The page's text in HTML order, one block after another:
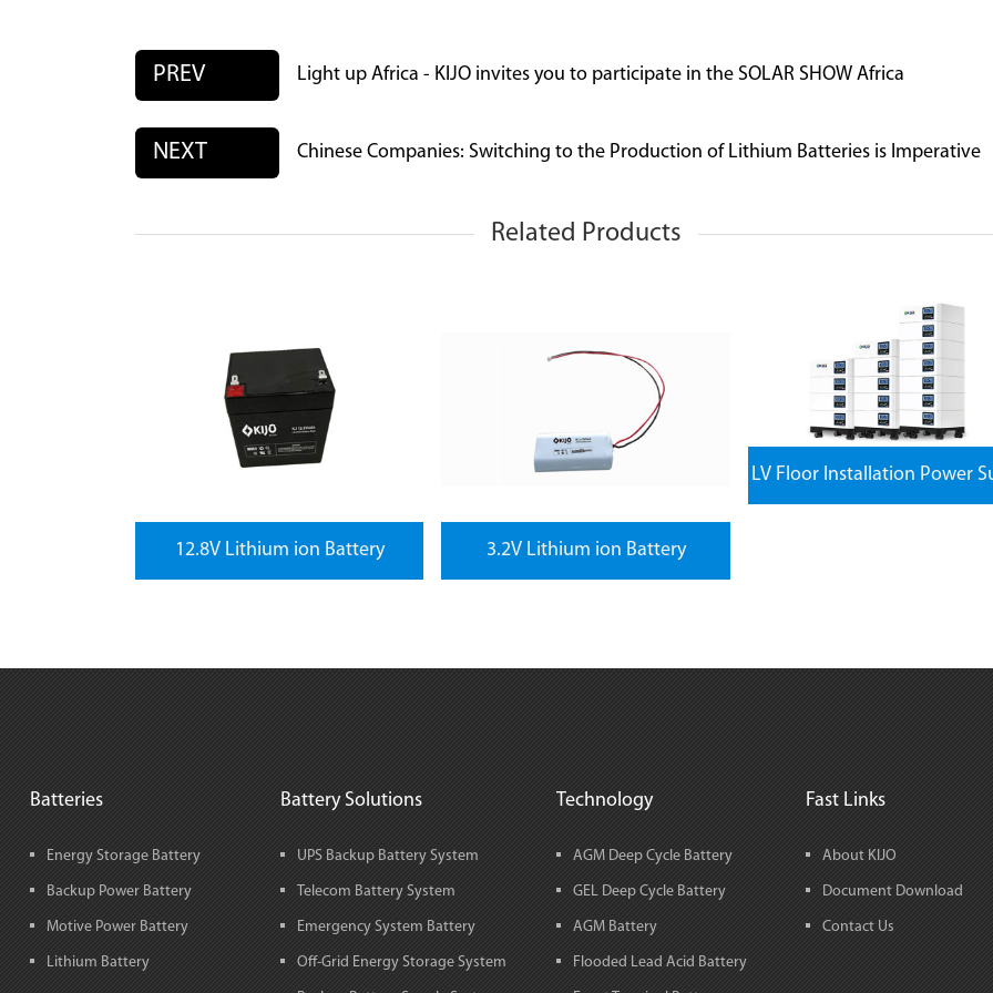
PREV Light up Africa - KIJO invites you to participate in the SOLAR SHOW Africa
NEXT Chinese Companies: Switching to the Production of Lithium Batteries is Imperative
Related Products
12.8V Lithium ion Battery 3.2V Lithium ion Battery
LV Floor Installation Power
Batteries
Energy Storage Battery
Backup Power Battery
Motive Power Battery
Lithium Battery
Battery Solutions
UPS Backup Battery System
Telecom Battery System
Emergency System Battery
Off-Grid Energy Storage System
Technology
AGM Deep Cycle Battery
GEL Deep Cycle Battery
AGM Battery
Flooded Lead Acid Battery
Fast Links
About KIJO
Document Download
Contact Us